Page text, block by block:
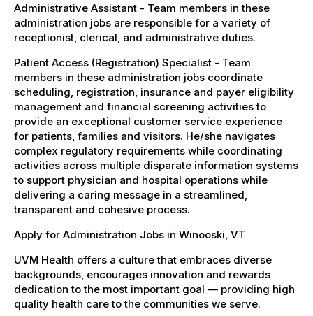
Administrative Assistant - Team members in these
administration jobs are responsible for a variety of
receptionist, clerical, and administrative duties.
Patient Access (Registration) Specialist - Team
members in these administration jobs coordinate
scheduling, registration, insurance and payer eligibility
management and financial screening activities to
provide an exceptional customer service experience
for patients, families and visitors. He/she navigates
complex regulatory requirements while coordinating
activities across multiple disparate information systems
to support physician and hospital operations while
delivering a caring message in a streamlined,
transparent and cohesive process.
Apply for Administration Jobs in Winooski, VT
UVM Health offers a culture that embraces diverse
backgrounds, encourages innovation and rewards
dedication to the most important goal — providing high
quality health care to the communities we serve.